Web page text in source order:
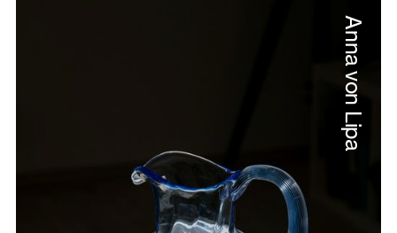
Anna von Lipa